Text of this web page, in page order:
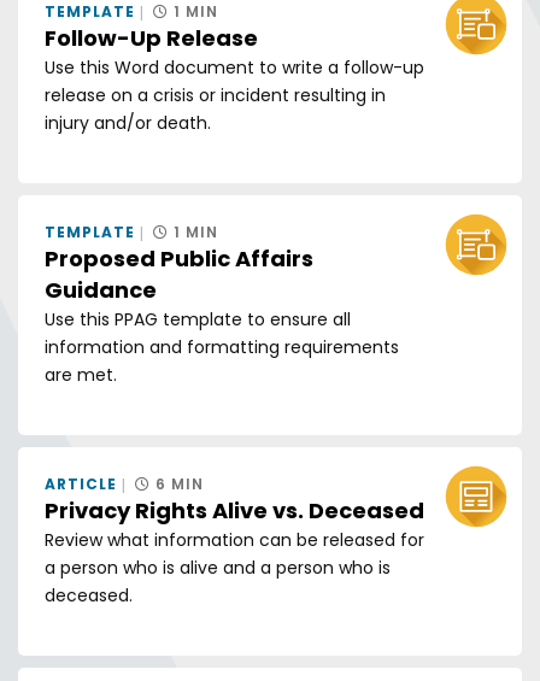
Follow-Up Release
TEMPLATE 1 MIN
Use this Word document to write a follow-up
release on a crisis or incident resulting in
injury and/or death.
Proposed Public Affairs
Guidance
TEMPLATE 1 MIN
Use this PPAG template to ensure all
information and formatting requirements
are met.
Privacy Rights Alive vs. Deceased
ARTICLE 6 MIN
Review what information can be released for
a person who is alive and a person who is
deceased.